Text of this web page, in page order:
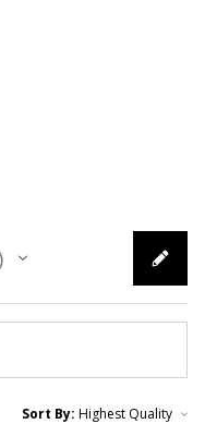
Sort By: